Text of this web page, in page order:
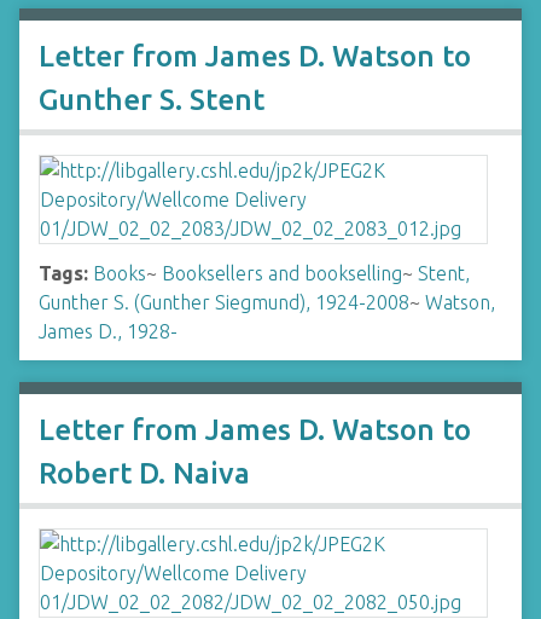
Letter from James D. Watson to
Gunther S. Stent
Tags: Books~ Booksellers and bookselling~ Stent,
Gunther S. (Gunther Siegmund), 1924-2008~ Watson,
James D., 1928-
Letter from James D. Watson to
Robert D. Naiva